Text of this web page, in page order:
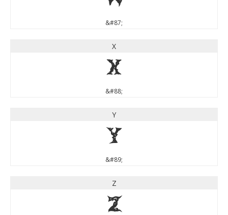
&#87;
X
X
&#88;
Y
Y
&#89;
Z
Z